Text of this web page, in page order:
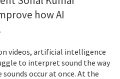
how AI
videos, artificial intelligence
to interpret sound the way
occur at once. At the